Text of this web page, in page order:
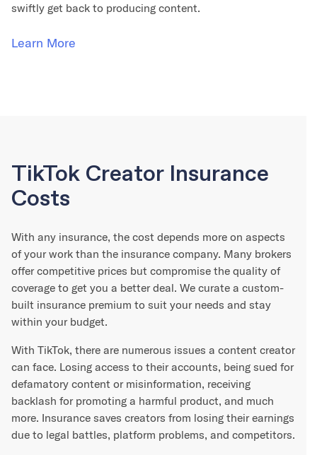
swiftly get back to producing content.
Learn More
TikTok Creator Insurance
Costs
With any insurance, the cost depends more on aspects
of your work than the insurance company. Many brokers
offer competitive prices but compromise the quality of
coverage to get you a better deal. We curate a custom-
built insurance premium to suit your needs and stay
within your budget.
With TikTok, there are numerous issues a content creator
can face. Losing access to their accounts, being sued for
defamatory content or misinformation, receiving
backlash for promoting a harmful product, and much
more. Insurance saves creators from losing their earnings
due to legal battles, platform problems, and competitors.